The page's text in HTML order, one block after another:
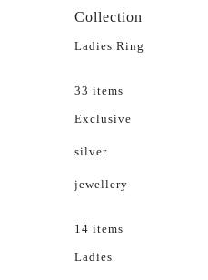
Collection
Ladies Ring
33 items
Exclusive
silver
jewellery
14 items
Ladies